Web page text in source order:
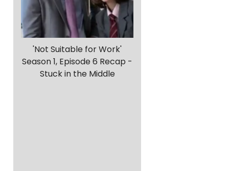
'Not Suitable for Work'
Season 1, Episode 6 Recap -
Stuck in the Middle